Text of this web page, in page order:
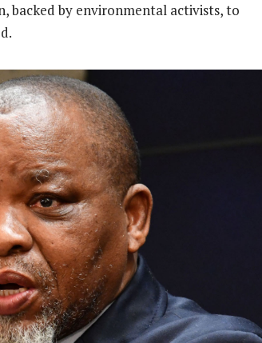
backed by environmental activists, to